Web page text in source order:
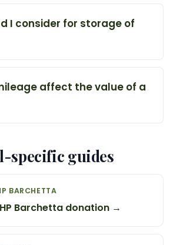
I consider for storage of
affect the value of a
specific guides
BARCHETTA
Barchetta donation →